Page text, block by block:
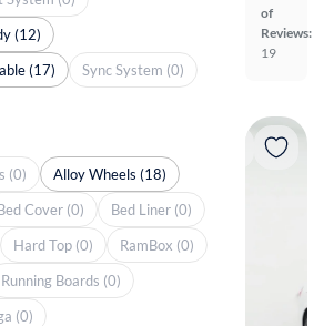
of
Reviews:
19
(12)
(17)
Sync System (0)
(0)
Alloy Wheels (18)
Cover (0)
Bed Liner (0)
Hard Top (0)
RamBox (0)
Running Boards (0)
(0)